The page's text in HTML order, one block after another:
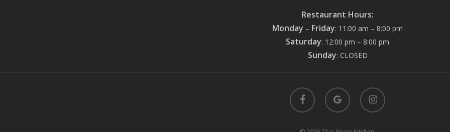
Restaurant Hours:
Monday – Friday: 11:00 am – 8:00 pm
Saturday: 12:00 pm – 8:00 pm
Sunday: CLOSED
facebook
google-
plus
instagram